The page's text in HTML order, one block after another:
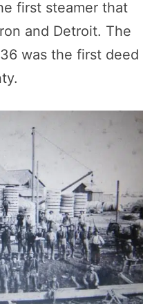
first steamer that
and Detroit. The
was the first deed